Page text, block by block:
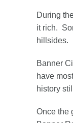
During
it rich.
hillsides.
Banner
have
history
Once the